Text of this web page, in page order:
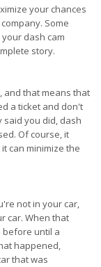
your chances
Some
dash cam
story.
and that means that
a ticket and don't
you did, dash
Of course, it
can minimize the
not in your car,
car. When that
before until a
happened,
that was